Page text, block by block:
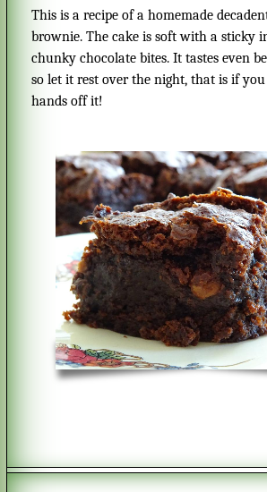
This is a recipe of a homemade decadent chocolate
brownie. The cake is soft with a sticky
chunky chocolate bites. It tastes even
so let it rest over the night, that is if
hands off it!